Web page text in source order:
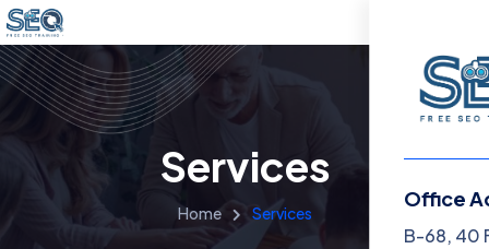
Menu
Office
B-68, 40
Services
Home Services